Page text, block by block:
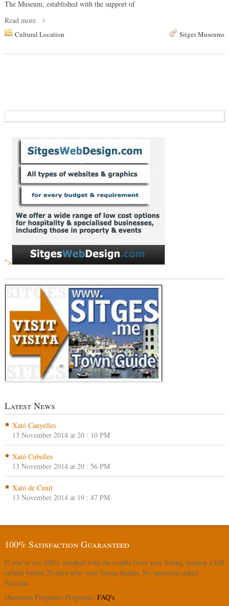
The Museum, established with the support of
Read more
Cultural Location Sitges Museums
">
Latest News
Xató Canyelles
13 November 2014 at 20 : 10 PM
Xató Cubelles
13 November 2014 at 20 : 56 PM
Xató de Cunit
13 November 2014 at 19 : 47 PM
100% Satisfaction Guaranteed
If you´re not 100% satisfied with the results from your listing, request a full
refund within 20 days after your listing begins. No questions asked.
Promise.
Questions Preguntes Preguntas: FAQ's.